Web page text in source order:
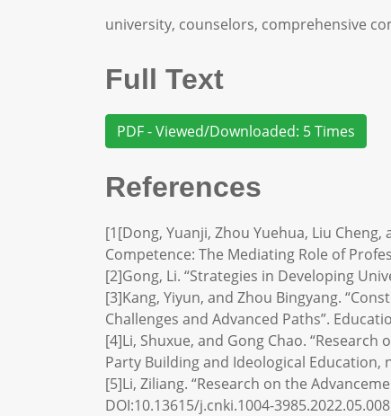
university, counselors, comprehensive
Full Text
PDF - Viewed/Downloaded: 5 Times
References
[1[Dong, Yuanji, Zhou Yuehua, Liu
Competence: The Mediating Role of
[2]Gong, Li. “Strategies in Developing
[3]Kang, Yiyun, and Zhou Bingyang.
Challenges and Advanced Paths”.
[4]Li, Shuxue, and Gong Chao.
Party Building and Ideological Education,
[5]Li, Ziliang. “Research on the
DOI:10.13615/j.cnki.1004-